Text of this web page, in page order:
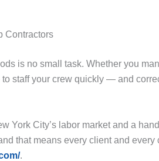
Contractors
is no small task. Whether you
staff your crew quickly — and
York City’s labor market and a
that means every client and every
.